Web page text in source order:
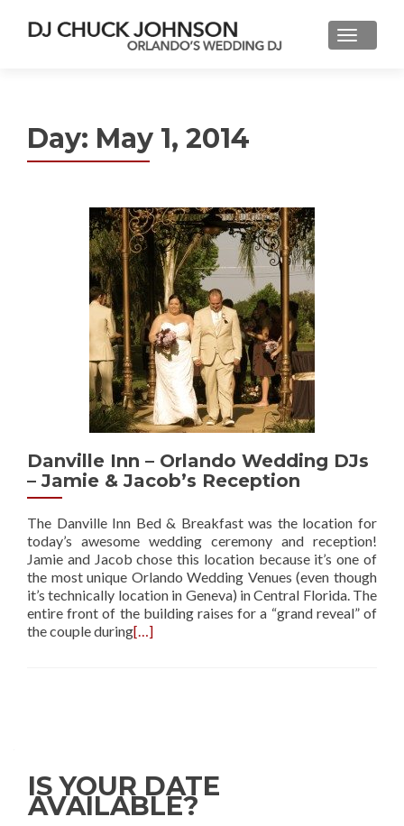
Day: May 1, 2014
Danville Inn – Orlando Wedding DJs
– Jamie & Jacob’s Reception
The Danville Inn Bed & Breakfast was the location for
today’s awesome wedding ceremony and reception!
Jamie and Jacob chose this location because it’s one of
the most unique Orlando Wedding Venues (even though
it’s technically location in Geneva) in Central Florida. The
entire front of the building raises for a “grand reveal” of
the couple during[…]
IS YOUR DATE
AVAILABLE?